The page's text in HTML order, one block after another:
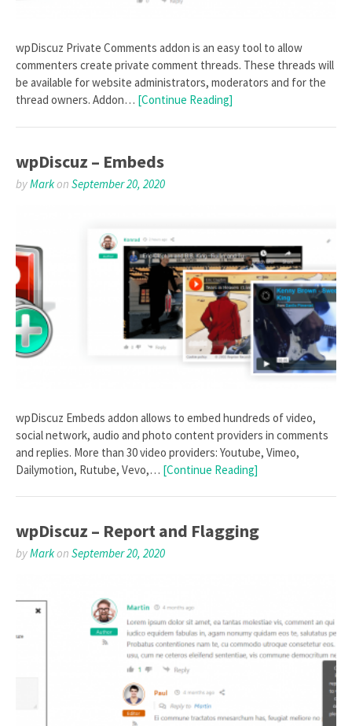
wpDiscuz Private Comments addon is an easy tool to allow
commenters create private comment threads. These threads will
be available for website administrators, moderators and for the
thread owners. Addon… [Continue Reading]
wpDiscuz – Embeds
byMarkon September 20, 2020
wpDiscuz Embeds addon allows to embed hundreds of video,
social network, audio and photo content providers in comments
and replies. More than 30 video providers: Youtube, Vimeo,
Dailymotion, Rutube, Vevo,… [Continue Reading]
wpDiscuz – Report and Flagging
byMarkon September 20, 2020